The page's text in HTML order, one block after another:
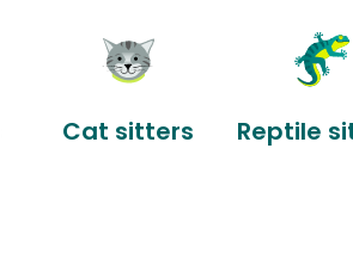
Cat sitters Reptile